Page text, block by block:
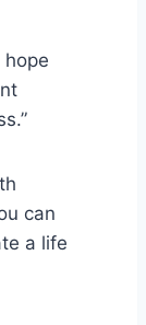
can
a life